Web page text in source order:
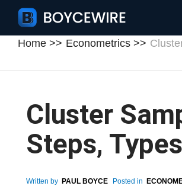
Home Econometrics
Cluster
Steps,
Written by PAUL BOYCE Posted in